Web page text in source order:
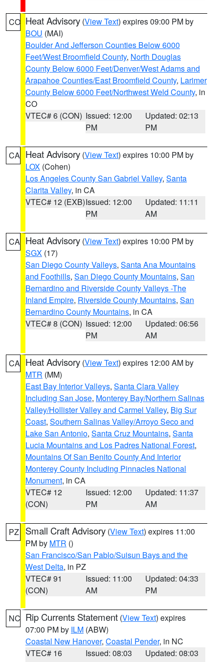
CO Heat Advisory (View Text) expires 09:00 PM by
BOU (MAI)
Boulder And Jefferson Counties Below 6000
Feet/West Broomfield County, North Douglas
County Below 6000 Feet/Denver/West Adams and
Arapahoe Counties/East Broomfield County, Larimer
County Below 6000 Feet/Northwest Weld County, in
CO
VTEC# 6 (CON) Issued: 12:00
PM
Updated: 02:13
PM
CA Heat Advisory (View Text) expires 10:00 PM by
LOX (Cohen)
Los Angeles County San Gabriel Valley, Santa
Clarita Valley, in CA
VTEC# 12 (EXB)Issued: 12:00
PM
Updated: 11:11
AM
CA Heat Advisory (View Text) expires 10:00 PM by
SGX (17)
San Diego County Valleys, Santa Ana Mountains
and Foothills, San Diego County Mountains, San
Bernardino and Riverside County Valleys -The
Inland Empire, Riverside County Mountains, San
Bernardino County Mountains, in CA
VTEC# 8 (CON) Issued: 12:00
PM
Updated: 06:56
AM
CA Heat Advisory (View Text) expires 12:00 AM by
MTR (MM)
East Bay Interior Valleys, Santa Clara Valley
Including San Jose, Monterey Bay/Northern Salinas
Valley/Hollister Valley and Carmel Valley, Big Sur
Coast, Southern Salinas Valley/Arroyo Seco and
Lake San Antonio, Santa Cruz Mountains, Santa
Lucia Mountains and Los Padres National Forest,
Mountains Of San Benito County And Interior
Monterey County Including Pinnacles National
Monument, in CA
VTEC# 12
(CON)
Issued: 12:00
PM
Updated: 11:37
AM
PZ Small Craft Advisory (View Text) expires 11:00
PM by MTR ()
San Francisco/San Pablo/Suisun Bays and the
West Delta, in PZ
VTEC# 91
(CON)
Issued: 11:00
AM
Updated: 04:33
PM
NC Rip Currents Statement (View Text) expires
07:00 PM by ILM (ABW)
Coastal New Hanover, Coastal Pender, in NC
VTEC# 16
Issued: 08:03
Updated: 08:03